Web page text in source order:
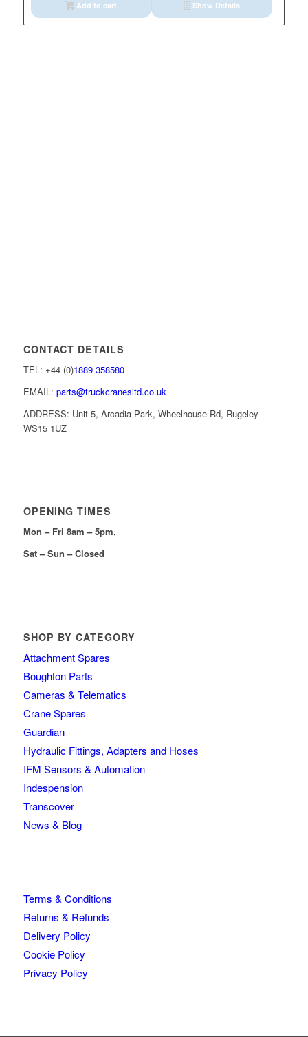
Add to cart Show Details
CONTACT DETAILS
TEL: +44 (0)1889 358580
EMAIL: parts@truckcranesltd.co.uk
ADDRESS: Unit 5, Arcadia Park, Wheelhouse Rd, Rugeley
WS15 1UZ
OPENING TIMES
Mon – Fri 8am – 5pm,
Sat – Sun – Closed
SHOP BY CATEGORY
Attachment Spares
Boughton Parts
Cameras & Telematics
Crane Spares
Guardian
Hydraulic Fittings, Adapters and Hoses
IFM Sensors & Automation
Indespension
Transcover
News & Blog
Terms & Conditions
Returns & Refunds
Delivery Policy
Cookie Policy
Privacy Policy